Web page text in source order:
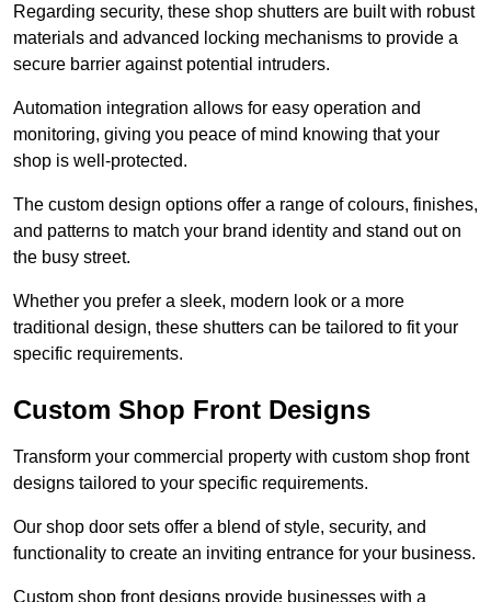
Regarding security, these shop shutters are built with robust
materials and advanced locking mechanisms to provide a
secure barrier against potential intruders.
Automation integration allows for easy operation and
monitoring, giving you peace of mind knowing that your
shop is well-protected.
The custom design options offer a range of colours, finishes,
and patterns to match your brand identity and stand out on
the busy street.
Whether you prefer a sleek, modern look or a more
traditional design, these shutters can be tailored to fit your
specific requirements.
Custom Shop Front Designs
Transform your commercial property with custom shop front
designs tailored to your specific requirements.
Our shop door sets offer a blend of style, security, and
functionality to create an inviting entrance for your business.
Custom shop front designs provide businesses with a